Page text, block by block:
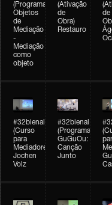
(Programação)
Objetos
de
Mediação
-
Mediação
como
objeto
(Ativação
de
Obra)
Restauro
de
#32bienal
(Curso
para
Mediadores)
Jochen
Volz
#32bienal
(Programação)
GuGuOu:
Canção
Junto